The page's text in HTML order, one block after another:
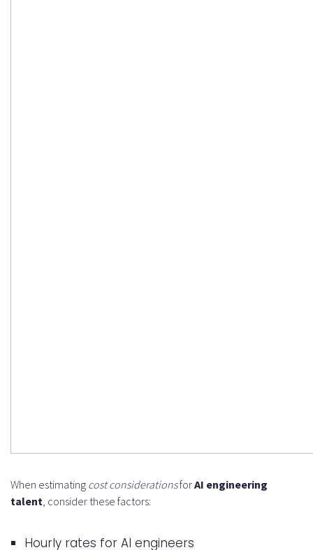
When estimating cost considerationsforAI engineering
talent, consider these factors:
Hourly rates for AI engineers